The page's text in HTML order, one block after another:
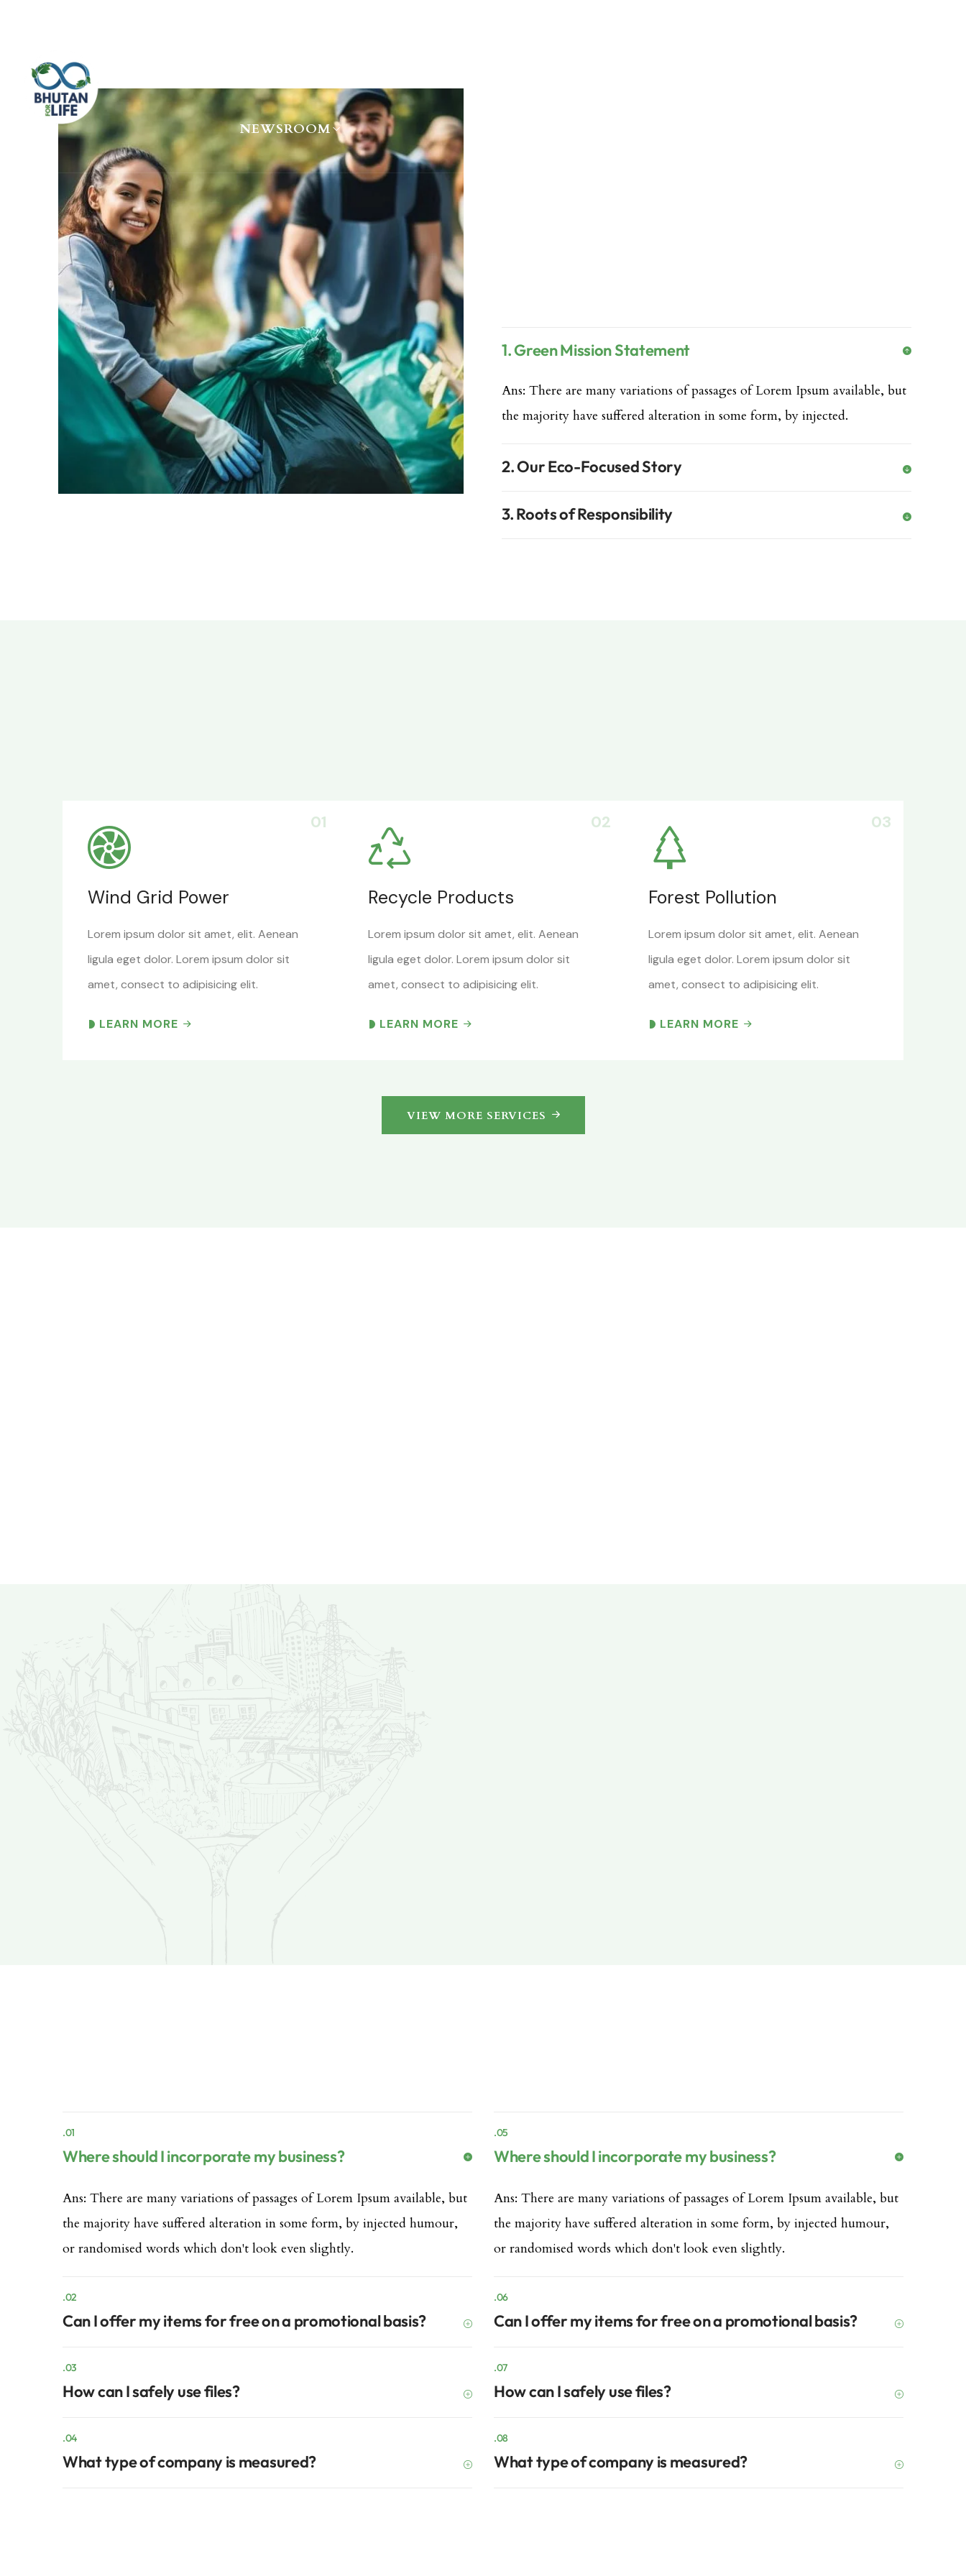
NEWSROOM
1. Green Mission Statement
Ans: There are many variations of passages of Lorem Ipsum available, but
the majority have suffered alteration in some form, by injected.
2. Our Eco-Focused Story
3. Roots of Responsibility
01
Wind Grid Power
Lorem ipsum dolor sit amet, elit. Aenean
ligula eget dolor. Lorem ipsum dolor sit
amet, consect to adipisicing elit.
LEARN MORE
02
Recycle Products
Lorem ipsum dolor sit amet, elit. Aenean
ligula eget dolor. Lorem ipsum dolor sit
amet, consect to adipisicing elit.
LEARN MORE
03
Forest Pollution
Lorem ipsum dolor sit amet, elit. Aenean
ligula eget dolor. Lorem ipsum dolor sit
amet, consect to adipisicing elit.
LEARN MORE
VIEW MORE SERVICES
.01
Where should I incorporate my business?
Ans: There are many variations of passages of Lorem Ipsum available, but
the majority have suffered alteration in some form, by injected humour,
or randomised words which don't look even slightly.
.02
Can I offer my items for free on a promotional basis?
.03
How can I safely use files?
.04
What type of company is measured?
.05
Where should I incorporate my business?
Ans: There are many variations of passages of Lorem Ipsum available, but
the majority have suffered alteration in some form, by injected humour,
or randomised words which don't look even slightly.
.06
Can I offer my items for free on a promotional basis?
.07
How can I safely use files?
.08
What type of company is measured?